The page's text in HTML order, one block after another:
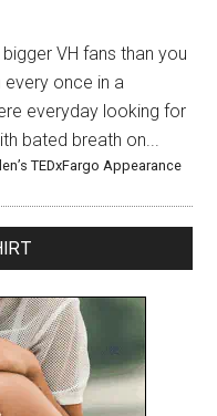
VH fans than you
once in a
everyday looking for
bated breath on...
TEDxFargo Appearance